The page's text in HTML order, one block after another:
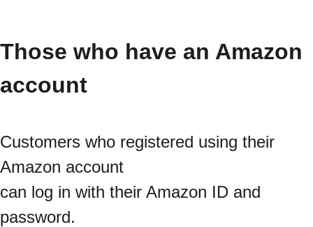
Those who have an Amazon
account
Customers who registered using their
Amazon account
can log in with their Amazon ID and
password.